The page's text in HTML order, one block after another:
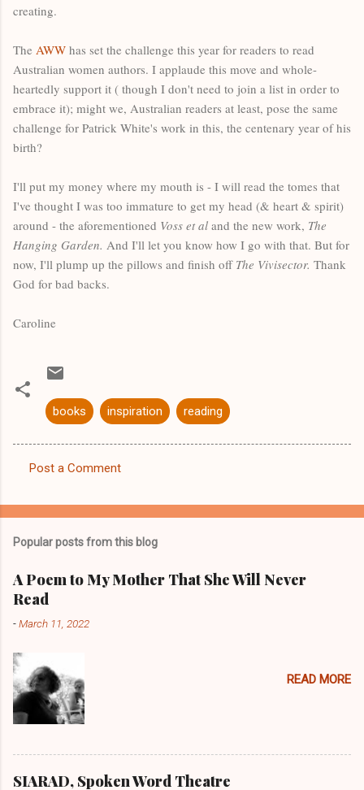
creating.
The AWW has set the challenge this year for readers to read
Australian women authors. I applaude this move and whole-
heartedly support it ( though I don't need to join a list in order to
embrace it); might we, Australian readers at least, pose the same
challenge for Patrick White's work in this, the centenary year of his
birth?
I'll put my money where my mouth is - I will read the tomes that
I've thought I was too immature to get my head (& heart & spirit)
around - the aforementioned Voss et al and the new work, The
Hanging Garden. And I'll let you know how I go with that. But for
now, I'll plump up the pillows and finish off The Vivisector. Thank
God for bad backs.
Caroline
books inspiration reading
o
e
n
t
Post a Comment
Popular posts from this blog
A Poem to My Mother That She Will Never
Read
-March 11, 2022
READ MORE
SIARAD, Spoken Word Theatre